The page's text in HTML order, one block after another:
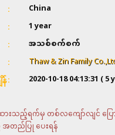
China
1 year
အသစ်စက်စက်
Thaw & Zin Family
2020-10-18 04:13:31 ( 5
ားသည့်ရက်မှ တစ်လကျော်လျင် ပြေ
အတည်ပြု ပေးရန်